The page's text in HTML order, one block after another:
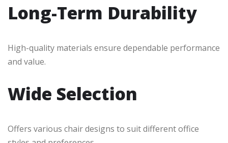
Long-Term Durability
High-quality materials ensure dependable performance
and value.
Wide Selection
Offers various chair designs to suit different office